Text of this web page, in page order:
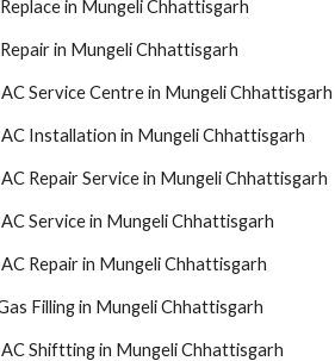
in Mungeli Chhattisgarh
in Mungeli Chhattisgarh
Service Centre in Mungeli Chhattisgarh
Installation in Mungeli Chhattisgarh
Repair Service in Mungeli Chhattisgarh
Service in Mungeli Chhattisgarh
Repair in Mungeli Chhattisgarh
Filling in Mungeli Chhattisgarh
Shiftting in Mungeli Chhattisgarh